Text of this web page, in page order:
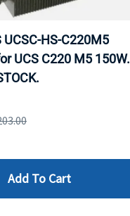
UCSC-HS-C220M5
UCS C220 M5 150W.
Add To Cart